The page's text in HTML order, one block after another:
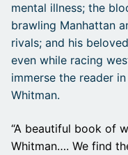
mental illness; the
brawling Manhattan
rivals; and his
even while racing
immerse the reader
Whitman.
“A beautiful book of
Whitman…. We find